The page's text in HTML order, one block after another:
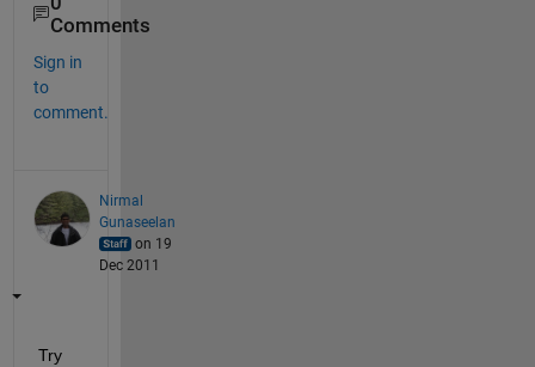
Comments
Sign in
to
comment.
Nirmal
Gunaseelan
on 19
Dec 2011
Try